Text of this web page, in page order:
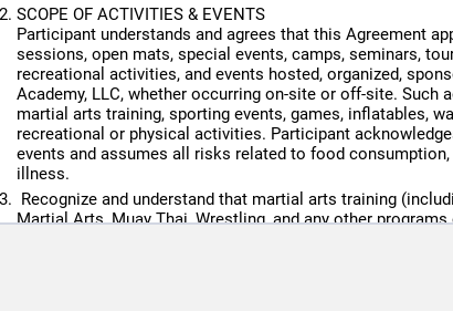
Southern Soul Academy reserves the right to deny service
unsafe environment.
6. Equipment & Loaner Gear
Members are responsible for maintaining their own gear
mouthguards, etc.)
If a student arrives without the required uniform (gi, belt,
loaner gear when available. A $5 loaner fee will be applied
If an appropriate loaner size is not available, the student
acknowledge responsibility for returning loaners in
SCOPE OF ACTIVITIES & EVENTS
Participant understands and agrees that this Agreement
sessions, open mats, special events, camps, seminars,
recreational activities, and events hosted, organized,
Academy, LLC, whether occurring on-site or off-site.
martial arts training, sporting events, games, inflatables,
recreational or physical activities. Participant
events and assumes all risks related to food
illness.
Recognize and understand that martial arts training
Martial Arts, Muay Thai, Wrestling, and any other
permanent disability or death, and severe social and